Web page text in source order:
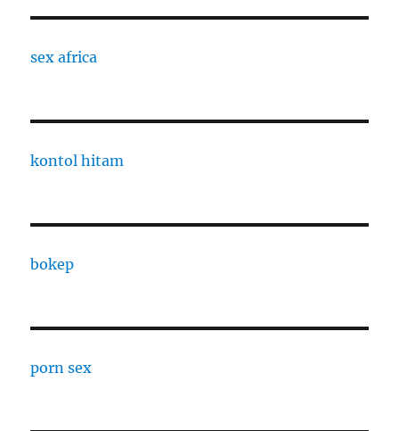
sex africa
kontol hitam
bokep
porn sex